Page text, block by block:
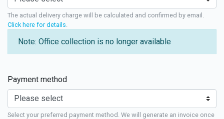
The actual delivery charge will be calculated and confirmed by email.
Click here for details
Note: Office collection is no longer available
Payment method
Select your preferred payment method. We will generate an invoice once